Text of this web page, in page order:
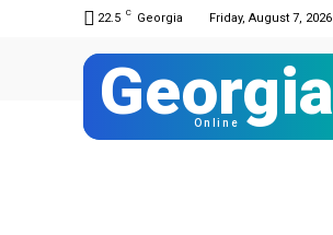
22.5 C Georgia Friday, August 7, 2026
Georgia
Online